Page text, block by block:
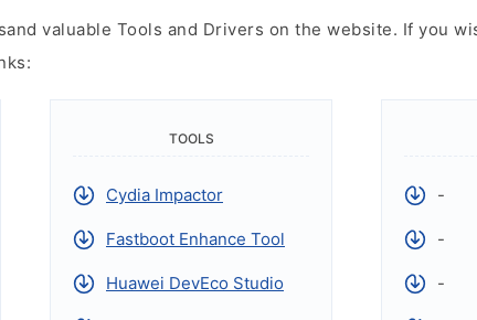
valuable Tools and Drivers on the website. If you
TOOLS
Cydia Impactor
Fastboot Enhance Tool
Huawei DevEco Studio
-
-
-